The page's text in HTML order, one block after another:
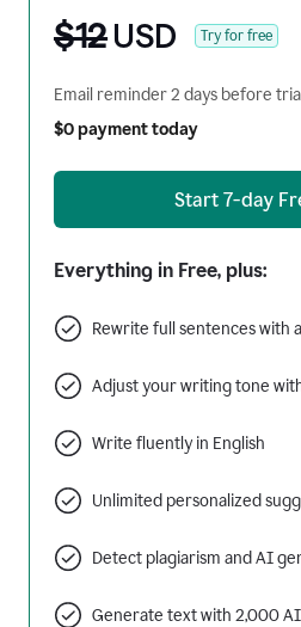
$12USD Try for free
Email reminder 2 days before
$0 payment today
Start 7-day
Everything in Free, plus:
Rewrite full sentences with
Adjust your writing tone
Write fluently in English
Unlimited personalized
Detect plagiarism and AI
Generate text with 2,000